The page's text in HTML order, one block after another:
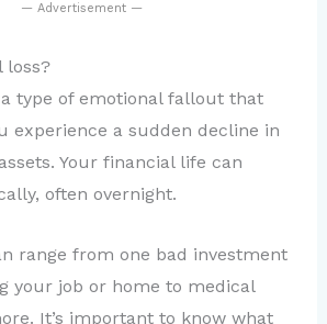
— Advertisement —
loss?
type of emotional fallout that
experience a sudden decline in
Your financial life can
often overnight.
range from one bad investment
your job or home to medical
It’s important to know what